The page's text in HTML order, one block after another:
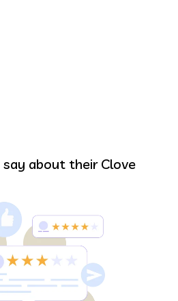
about their Clove